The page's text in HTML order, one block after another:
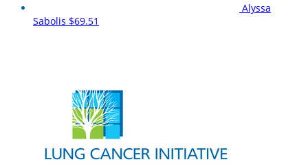
Alyssa
Sabolis $69.51